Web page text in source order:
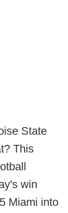
State
This
win
Miami into